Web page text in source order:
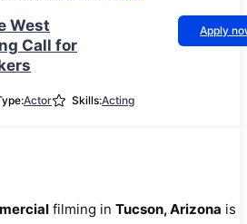
West
Call for
Apply
Actor Skills:Acting
filming in Tucson, Arizona is